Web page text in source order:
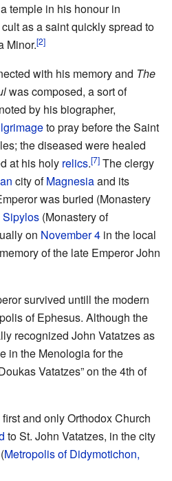
temple in his honour in
as a saint quickly spread to
Minor.[2]
with his memory and The
was composed, a sort of
by his biographer,
to pray before the Saint
the diseased were healed
at his holy relics.[7] The clergy
city ofMagnesiaand its
was buried (Monastery
Sipylos (Monastery of
on November 4 in the local
of the late Emperor John
survived untill the modern
of Ephesus. Although the
recognized John Vatatzes as
in the Menologia for the
Vatatzes” on the 4th of
and only Orthodox Church
to St. John Vatatzes, in the city
(Metropolis of Didymotichon,